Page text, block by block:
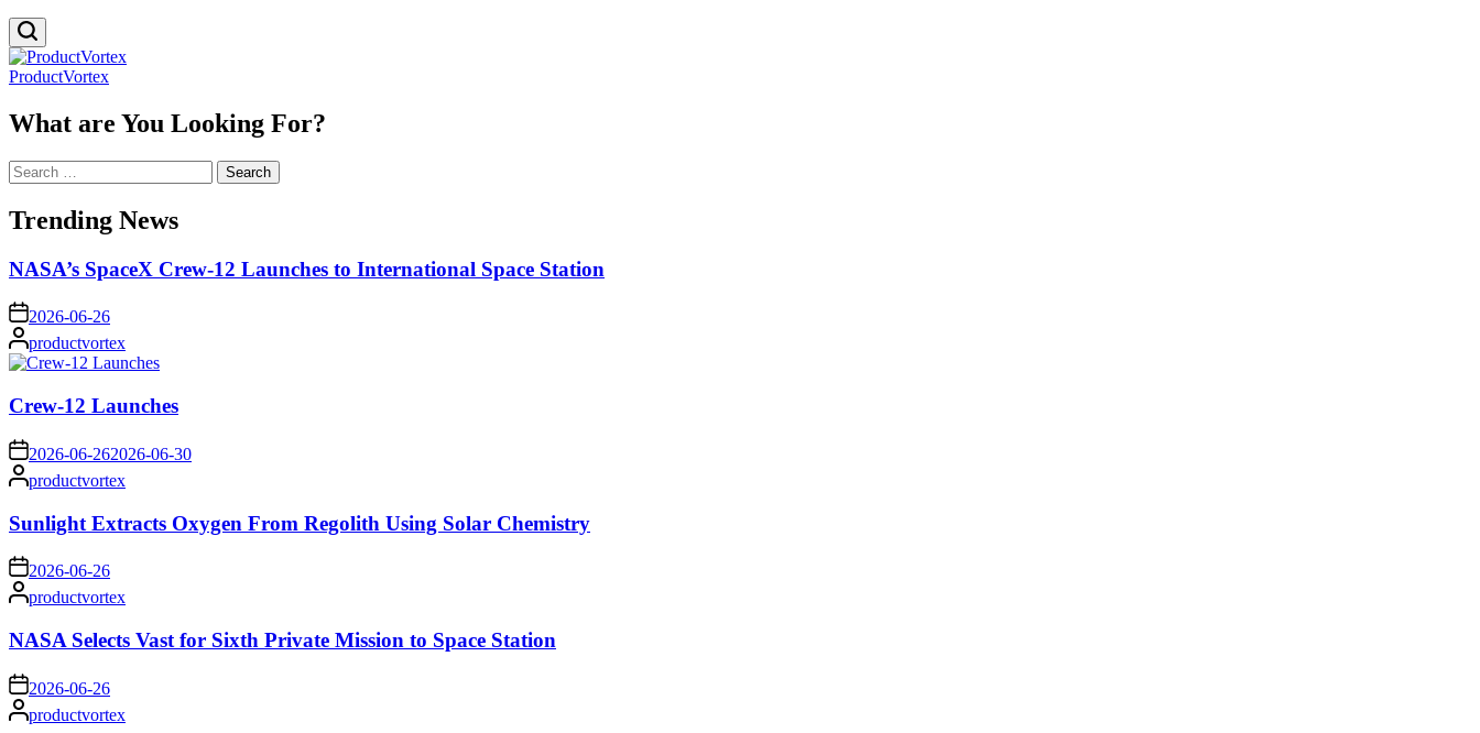
ProductVortex
What are You Looking For?
Search
for:
Trending News
NASA’s SpaceX Crew-12 Launches to International Space Station
on 2026-06-26
Posted
by
productvortex
Crew-12 Launches
on 2026-06-262026-06-30
Posted
by
productvortex
Sunlight Extracts Oxygen From Regolith Using Solar Chemistry
on 2026-06-26
Posted
by
productvortex
NASA Selects Vast for Sixth Private Mission to Space Station
on 2026-06-26
Posted
by
productvortex